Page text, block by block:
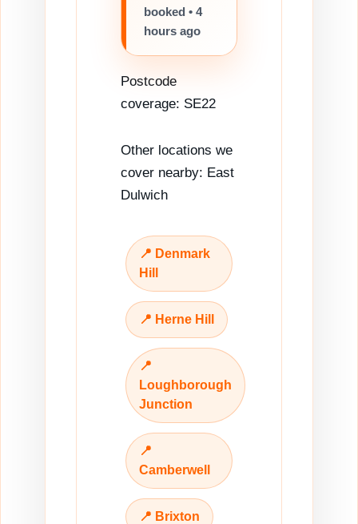
completed •
5 hours ago
Postcode
coverage: SE22
Other locations we
cover nearby: East
Dulwich
📍 Denmark
Hill
📍 Herne Hill
📍
Loughborough
Junction
📍
Camberwell
📍 Brixton